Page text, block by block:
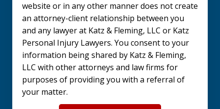
disclaimer.
(Required)
website or in any other manner does not create
an attorney-client relationship between you
and any lawyer at Katz & Fleming, LLC or Katz
Personal Injury Lawyers. You consent to your
information being shared by Katz & Fleming,
LLC with other attorneys and law firms for
purposes of providing you with a referral of
your matter.